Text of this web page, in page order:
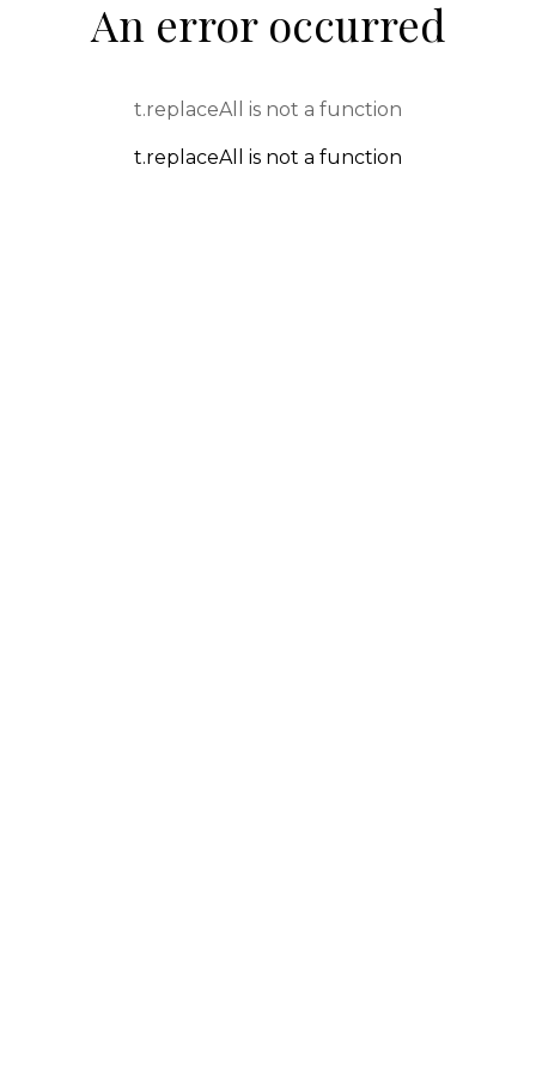
An error occurred
t.replaceAll is not a function
t.replaceAll is not a function